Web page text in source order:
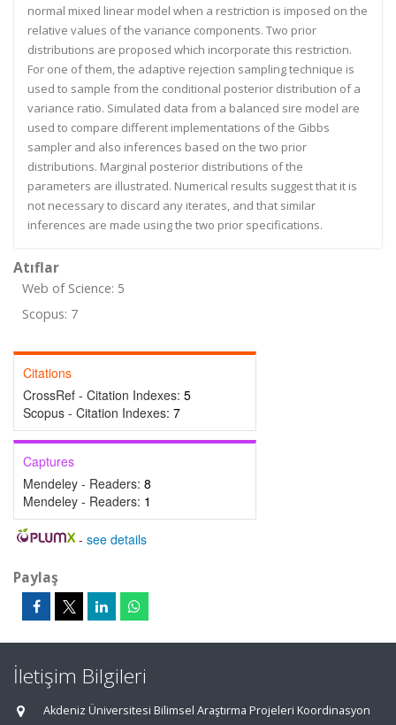
normal mixed linear model when a restriction is imposed on the
relative values of the variance components. Two prior
distributions are proposed which incorporate this restriction.
For one of them, the adaptive rejection sampling technique is
used to sample from the conditional posterior distribution of a
variance ratio. Simulated data from a balanced sire model are
used to compare different implementations of the Gibbs
sampler and also inferences based on the two prior
distributions. Marginal posterior distributions of the
parameters are illustrated. Numerical results suggest that it is
not necessary to discard any iterates, and that similar
inferences are made using the two prior specifications.
Atıflar
Web of Science: 5
Scopus: 7
Citations
CrossRef - Citation Indexes: 5
Scopus - Citation Indexes: 7
Captures
Mendeley - Readers: 8
Mendeley - Readers: 1
- see details
Paylaş
İletişim Bilgileri
Akdeniz Üniversitesi Bilimsel Araştırma Projeleri Koordinasyon